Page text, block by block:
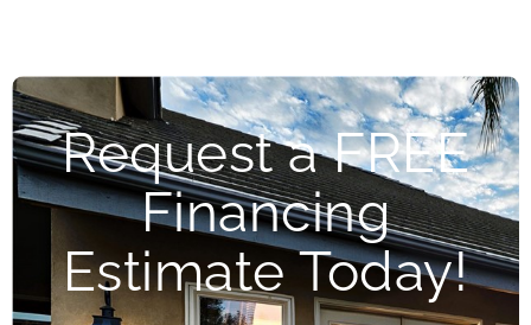
Request a FREE
Financing
Estimate Today!